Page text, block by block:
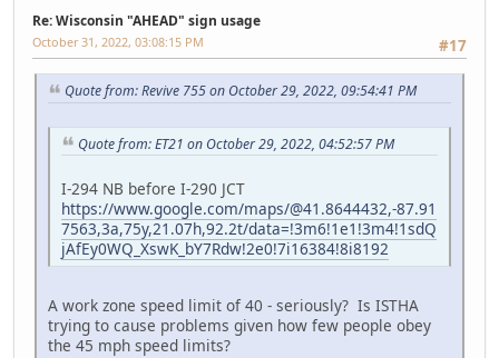
Re: Wisconsin "AHEAD" sign usage
#17
October 31, 2022, 03:08:15 PM
Quote from: Revive 755 on October 29, 2022, 09:54:41 PM
Quote from: ET21 on October 29, 2022, 04:52:57 PM
I-294 NB before I-290 JCT
https://www.google.com/maps/@41.8644432,-87.91
7563,3a,75y,21.07h,92.2t/data=!3m6!1e1!3m4!1sdQ
jAfEy0WQ_XswK_bY7Rdw!2e0!7i16384!8i8192
A work zone speed limit of 40 - seriously? Is ISTHA
trying to cause problems given how few people obey
the 45 mph speed limits?